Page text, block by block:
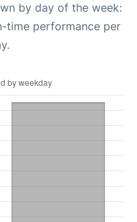
by day of the week:
time performance per